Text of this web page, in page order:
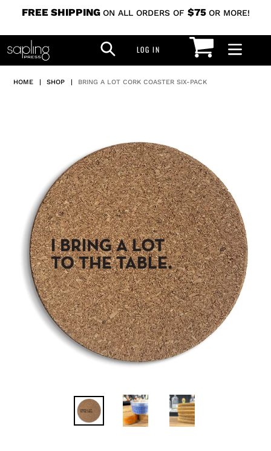
content
FREE SHIPPING ON ALL ORDERS OF $75 OR MORE!
SEARCH
LOG IN CART
HOME | SHOP | BRING A LOT CORK COASTER SIX-PACK